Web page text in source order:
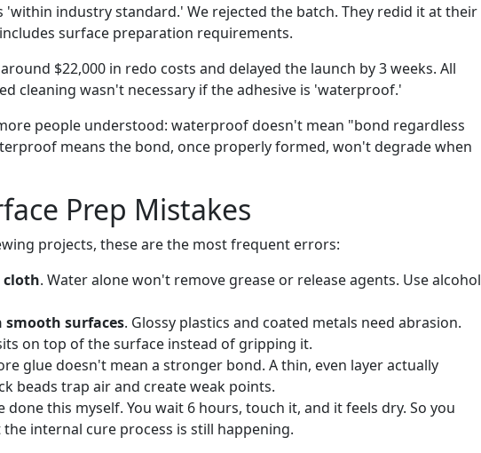
'within industry standard.' We rejected the batch. They redid it at their
surface preparation requirements.
$22,000 in redo costs and delayed the launch by 3 weeks. All
cleaning wasn't necessary if the adhesive is 'waterproof.'
people understood: waterproof doesn't mean "bond regardless
means the bond, once properly formed, won't degrade when
Prep Mistakes
projects, these are the most frequent errors:
cloth. Water alone won't remove grease or release agents. Use alcohol
surfaces. Glossy plastics and coated metals need abrasion.
on top of the surface instead of gripping it.
glue doesn't mean a stronger bond. A thin, even layer actually
beads trap air and create weak points.
done this myself. You wait 6 hours, touch it, and it feels dry. So you
internal cure process is still happening.